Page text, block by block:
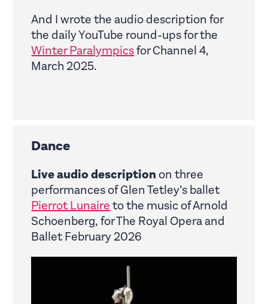
And I wrote the audio description for
the daily YouTube round-ups for the
Winter Paralympicsfor Channel 4,
March 2025.
Dance
Live audio description on three
performances of Glen Tetley’s ballet
Pierrot Lunaireto the music of Arnold
Schoenberg, for The Royal Opera and
Ballet February 2026